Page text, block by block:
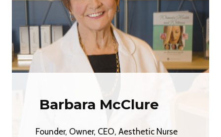
Barbara McClure
Founder, Owner, CEO, Aesthetic Nurse